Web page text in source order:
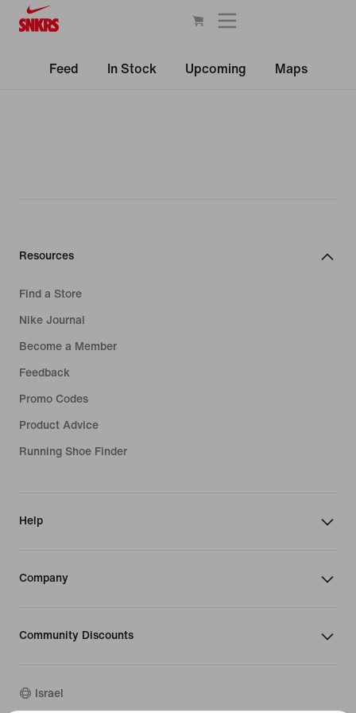
Feed In Stock Upcoming Maps
Resources
Find a Store
Nike Journal
Become a Member
Feedback
Promo Codes
Product Advice
Running Shoe Finder
Help
Company
Community Discounts
Israel